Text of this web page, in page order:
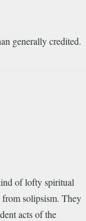
generally credited.
of lofty spiritual
from solipsism. They
acts of the